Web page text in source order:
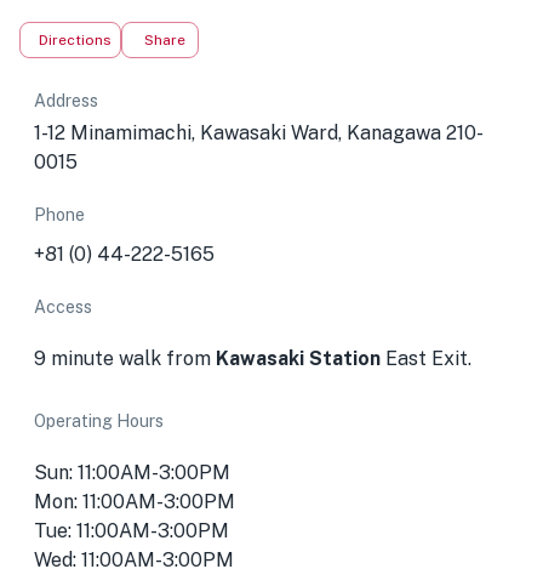
Directions Share
Address
1-12 Minamimachi, Kawasaki Ward, Kanagawa 210-
0015
Phone
+81 (0) 44-222-5165
Access
9 minute walk from Kawasaki Station East Exit.
Operating Hours
Sun: 11:00AM-3:00PM
Mon: 11:00AM-3:00PM
Tue: 11:00AM-3:00PM
Wed: 11:00AM-3:00PM